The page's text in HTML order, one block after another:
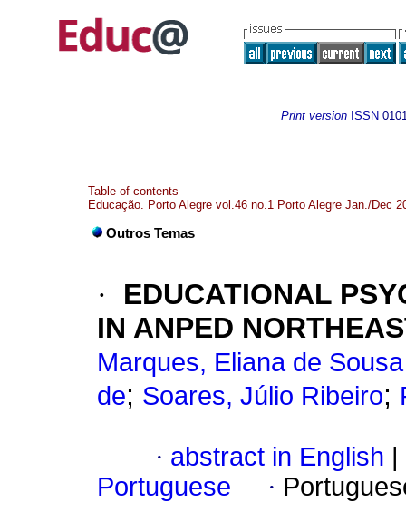
Print version ISSN
Table of contents
Educação. Porto Alegre vol.46 no.1 Porto Alegre Jan./Dec
Outros Temas
·
EDUCATIONAL
IN ANPED
Marques, Eliana de
de; Soares, Júlio Ribeiro;
· abstract in English
Portuguese
·